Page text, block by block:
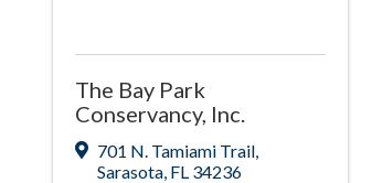
The Bay Park
Conservancy, Inc.
701 N. Tamiami Trail
Sarasota FL 34236